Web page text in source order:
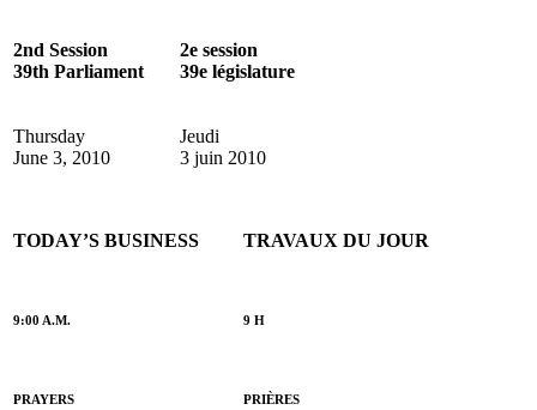
2nd Session
39th Parliament
2e session
39e législature
Thursday
June 3, 2010
Jeudi
3 juin 2010
TODAY’S BUSINESS TRAVAUX DU JOUR
9:00 A.M. 9 H
PRAYERS PRIÈRES